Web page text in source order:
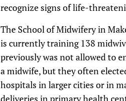
recognize signs of life-
The School of Midwifery in
is currently training 138
previously was not allowed to
a midwife, but they often
hospitals in larger cities or in
deliveries in primary health